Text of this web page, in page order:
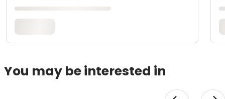
You may be interested in